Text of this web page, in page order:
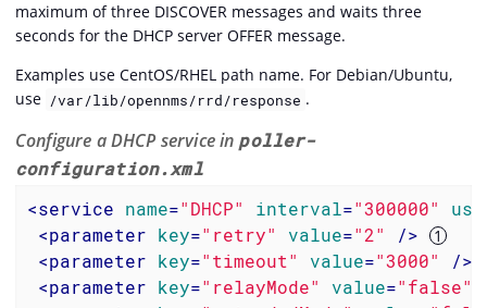
maximum of three DISCOVER messages and waits three
seconds for the DHCP server OFFER message.
Examples use CentOS/RHEL path name. For Debian/Ubuntu,
use /var/lib/opennms/rrd/response .
Configure a DHCP service in poller-
configuration.xml
<service name="DHCP" interval="300000"
<parameter key="retry" value="2"
/>
<parameter key="timeout" value="3000"
/>
<parameter key="relayMode" value="false"